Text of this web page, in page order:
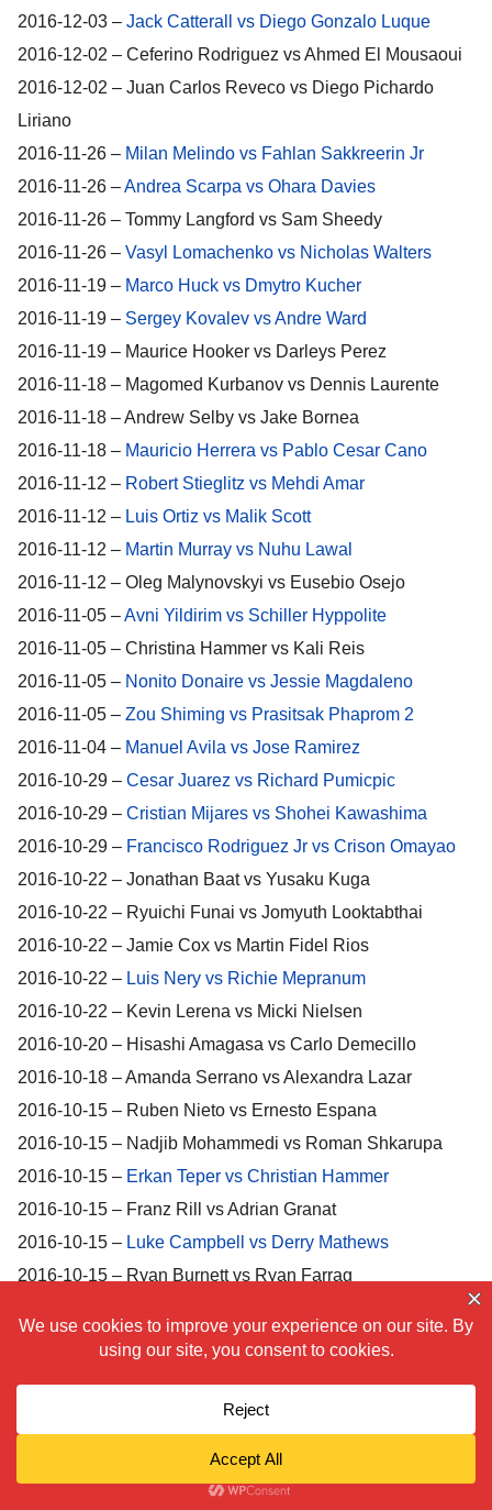
2016-12-03 – Jack Catterall vs Diego Gonzalo Luque
2016-12-02 – Ceferino Rodriguez vs Ahmed El Mousaoui
2016-12-02 – Juan Carlos Reveco vs Diego Pichardo
Liriano
2016-11-26 – Milan Melindo vs Fahlan Sakkreerin Jr
2016-11-26 –Andrea Scarpa vs Ohara Davies
2016-11-26 – Tommy Langford vs Sam Sheedy
2016-11-26 – Vasyl Lomachenko vs Nicholas Walters
2016-11-19 – Marco Huck vs Dmytro Kucher
2016-11-19 – Sergey Kovalev vs Andre Ward
2016-11-19 – Maurice Hooker vs Darleys Perez
2016-11-18 – Magomed Kurbanov vs Dennis Laurente
2016-11-18 – Andrew Selby vs Jake Bornea
2016-11-18 – Mauricio Herrera vs Pablo Cesar Cano
2016-11-12 – Robert Stieglitz vs Mehdi Amar
2016-11-12 – Luis Ortiz vs Malik Scott
2016-11-12 – Martin Murray vs Nuhu Lawal
2016-11-12 – Oleg Malynovskyi vs Eusebio Osejo
2016-11-05 –Avni Yildirim vs Schiller Hyppolite
2016-11-05 – Christina Hammer vs Kali Reis
2016-11-05 – Nonito Donaire vs Jessie Magdaleno
2016-11-05 – Zou Shiming vs Prasitsak Phaprom 2
2016-11-04 – Manuel Avila vs Jose Ramirez
2016-10-29 – Cesar Juarez vs Richard Pumicpic
2016-10-29 – Cristian Mijares vs Shohei Kawashima
2016-10-29 – Francisco Rodriguez Jr vs Crison Omayao
2016-10-22 – Jonathan Baat vs Yusaku Kuga
2016-10-22 – Ryuichi Funai vs Jomyuth Looktabthai
2016-10-22 – Jamie Cox vs Martin Fidel Rios
2016-10-22 – Luis Nery vs Richie Mepranum
2016-10-22 – Kevin Lerena vs Micki Nielsen
2016-10-20 – Hisashi Amagasa vs Carlo Demecillo
2016-10-18 – Amanda Serrano vs Alexandra Lazar
2016-10-15 – Ruben Nieto vs Ernesto Espana
2016-10-15 – Nadjib Mohammedi vs Roman Shkarupa
2016-10-15 – Erkan Teper vs Christian Hammer
2016-10-15 – Franz Rill vs Adrian Granat
2016-10-15 – Luke Campbell vs Derry Mathews
2016-10-15 – Ryan Burnett vs Ryan Farrag
2016-10-15 –
Pedro Guevara vs Jerry Tomogdan
Joseph Parker vs Alexander Dimitrenko
2016-10-01 –Enrico Koelling vs Ryno Liebenberg
2016-10-01 – Cecilia Braekhus vs Anne Sophie Mathis